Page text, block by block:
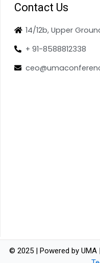
Contact Us
14/12b, Upper
+ 91-8588812338
© 2025 | Powered by UMA